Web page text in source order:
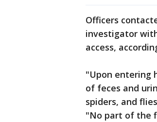
Officers
investigator
access,
"Upon entering
of feces and
spiders, and
"No part of the